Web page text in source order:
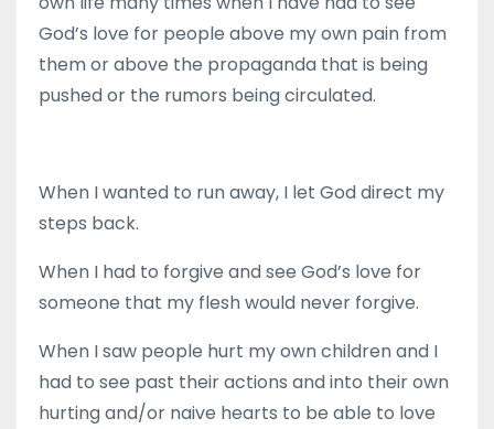
God’s love for people above my own pain from
them or above the propaganda that is being
pushed or the rumors being circulated.
When I wanted to run away, I let God direct my
steps back.
When I had to forgive and see God’s love for
someone that my flesh would never forgive.
When I saw people hurt my own children and I
had to see past their actions and into their own
hurting and/or naive hearts to be able to love